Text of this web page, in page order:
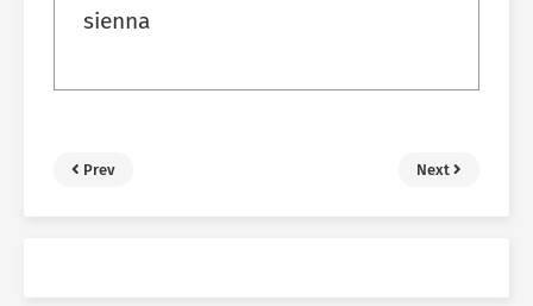
sienna
Prev Next